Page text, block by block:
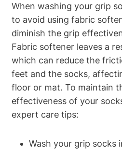
When washing your grip
to avoid using fabric
diminish the grip
Fabric softener leaves a
which can reduce the
feet and the socks,
floor or mat. To maintain
effectiveness of your
expert care tips:
Wash your grip socks